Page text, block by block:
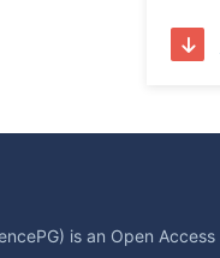
is an Open Access